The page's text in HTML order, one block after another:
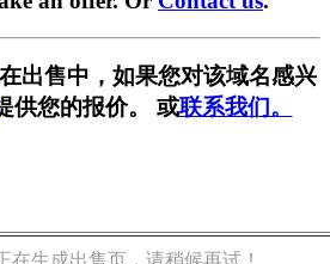
出售中，如果您对该域名感兴
供您的报价。 或联系我们。
在生成出售页，请稍候再试！